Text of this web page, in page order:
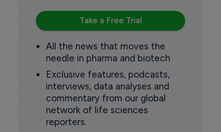
Take a Free Trial
All the news that moves the
needle in pharma and biotech
Exclusive features, podcasts,
interviews, data analyses and
commentary from our global
network of life sciences
reporters.